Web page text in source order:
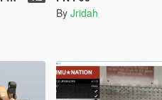
By Jridah